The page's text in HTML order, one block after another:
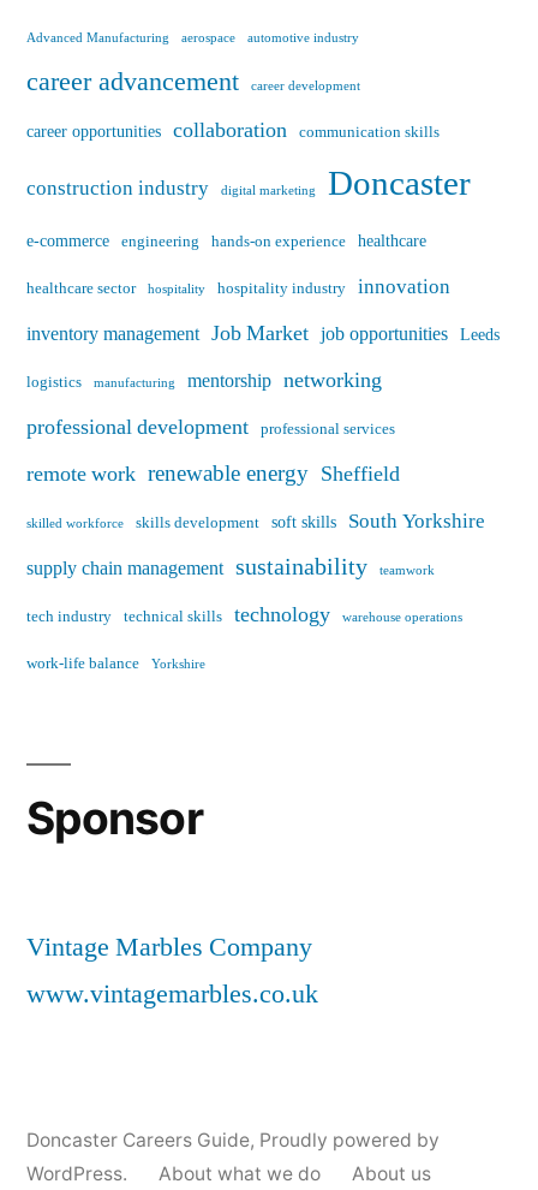
Advanced Manufacturing aerospace automotive industry
career advancement career development
career opportunities collaboration communication skills
construction industry digital marketing Doncaster
e-commerce engineering hands-on experience healthcare
healthcare sector hospitality hospitality industry innovation
inventory management Job Market job opportunities Leeds
logistics manufacturing mentorship networking
professional development
professional services
remote work renewable energy Sheffield
skilled workforce skills development soft skills South Yorkshire
supply chain management sustainability teamwork
tech industry technical skills technology warehouse operations
work-life balance Yorkshire
Sponsor
Vintage Marbles Company
www.vintagemarbles.co.uk
Doncaster Careers Guide, Proudly powered by
WordPress.
About what we do About us